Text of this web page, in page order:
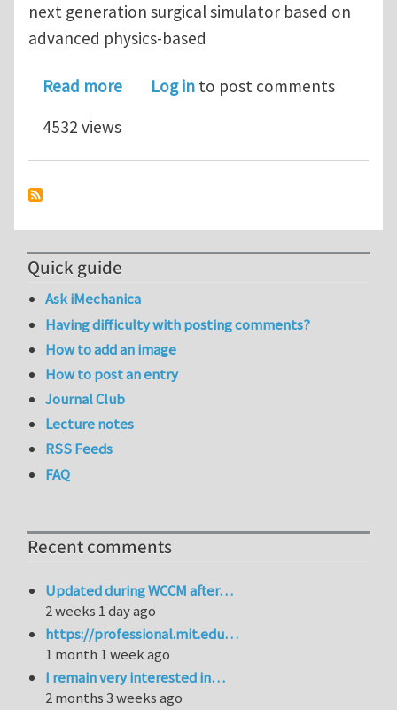
next generation surgical simulator based on
advanced physics-based
Read moreabout Postdoctoral position in virtual
Log in to post comments
4532 views
Quick guide
Ask iMechanica
Having difficulty with posting comments?
How to add an image
How to post an entry
Journal Club
Lecture notes
RSS Feeds
FAQ
Recent comments
Updated during WCCM after…
2 weeks 1 day ago
https://professional.mit.edu…
1 month 1 week ago
I remain very interested in…
2 months 3 weeks ago